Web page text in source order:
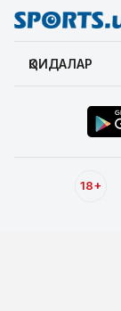
ҚОИДАЛАР
18+